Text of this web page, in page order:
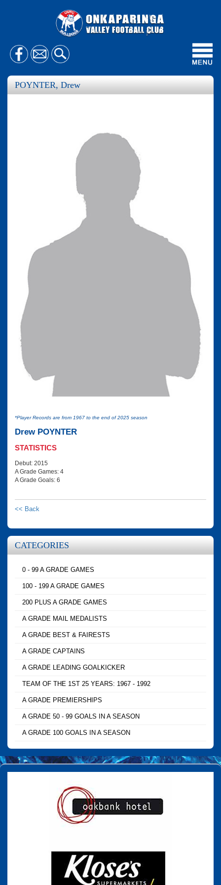
POYNTER, Drew
*Player Records are from 1967 to the end of 2025 season
Drew POYNTER
STATISTICS
Debut: 2015
A Grade Games: 4
A Grade Goals: 6
<< Back
CATEGORIES
0 - 99 A GRADE GAMES
100 - 199 A GRADE GAMES
200 PLUS A GRADE GAMES
A GRADE MAIL MEDALISTS
A GRADE BEST & FAIRESTS
A GRADE CAPTAINS
A GRADE LEADING GOALKICKER
TEAM OF THE 1ST 25 YEARS: 1967 - 1992
A GRADE PREMIERSHIPS
A GRADE 50 - 99 GOALS IN A SEASON
A GRADE 100 GOALS IN A SEASON